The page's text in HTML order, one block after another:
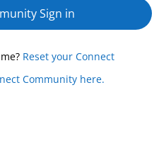
Sign in
Reset your Connect
Community here.